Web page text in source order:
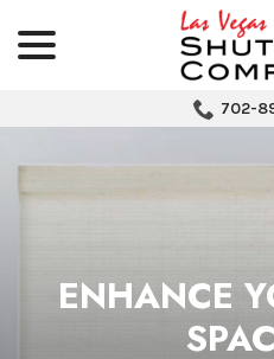
Content
702-
ENHANCE